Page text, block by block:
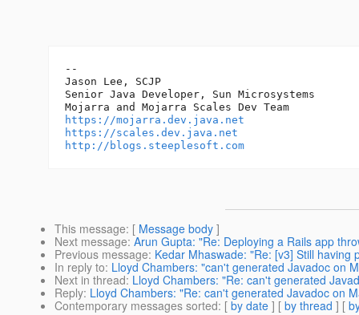
--
Jason Lee, SCJP
Senior Java Developer, Sun Microsystems
https://mojarra.dev.java.net
https://scales.dev.java.net
http://blogs.steeplesoft.com
This message: [ Message body ]
Next message: Arun Gupta: "Re: Deploying a Rails app
Previous message: Kedar Mhaswade: "Re: [v3] Still having
In reply to: Lloyd Chambers: "can't generated Javadoc on
Next in thread: Lloyd Chambers: "Re: can't generated
Reply: Lloyd Chambers: "Re: can't generated Javadoc on
Contemporary messages sorted: [ by date ] [ by thread ] [